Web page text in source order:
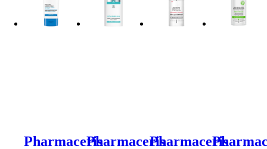
PharmacerisPharmacerisPharmaceris